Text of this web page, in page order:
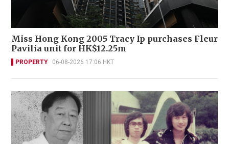
Miss Hong Kong 2005 Tracy Ip purchases Fleur
Pavilia unit for HK$12.25m
PROPERTY 06-08-2026 17:06 HKT